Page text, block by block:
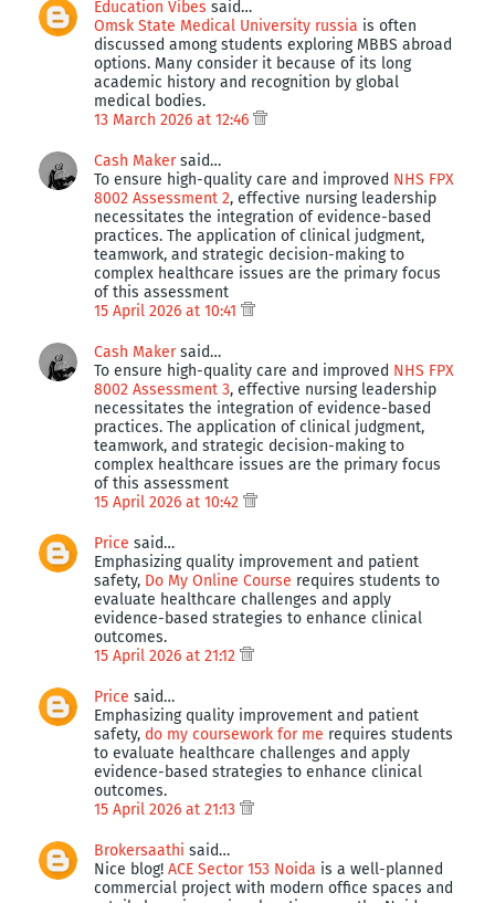
Education Vibes said…
Omsk State Medical University russia is often
discussed among students exploring MBBS abroad
options. Many consider it because of its long
academic history and recognition by global
medical bodies.
13 March 2026 at 12:46
Cash Makersaid…
To ensure high-quality care and improved NHS FPX
8002 Assessment 2, effective nursing leadership
necessitates the integration of evidence-based
practices. The application of clinical judgment,
teamwork, and strategic decision-making to
complex healthcare issues are the primary focus
of this assessment
15 April 2026 at 10:41
Cash Makersaid…
To ensure high-quality care and improved NHS FPX
8002 Assessment 3, effective nursing leadership
necessitates the integration of evidence-based
practices. The application of clinical judgment,
teamwork, and strategic decision-making to
complex healthcare issues are the primary focus
of this assessment
15 April 2026 at 10:42
Price said…
Emphasizing quality improvement and patient
safety, Do My Online Course requires students to
evaluate healthcare challenges and apply
evidence-based strategies to enhance clinical
outcomes.
15 April 2026 at 21:12
Price said…
Emphasizing quality improvement and patient
safety, do my coursework for me requires students
to evaluate healthcare challenges and apply
evidence-based strategies to enhance clinical
outcomes.
15 April 2026 at 21:13
Brokersaathi said…
Nice blog! ACE Sector 153 Noida is a well-planned
commercial project with modern office spaces and